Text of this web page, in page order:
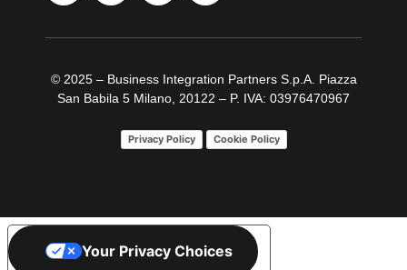
© 2025 – Business Integration Partners S.p.A. Piazza
San Babila 5 Milano, 20122 – P. IVA: 03976470967
Privacy Policy Cookie Policy
Your Privacy Choices